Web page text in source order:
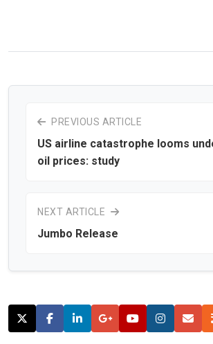
PREVIOUS ARTICLE
US airline catastrophe looms
oil prices: study
NEXT ARTICLE
Jumbo Release